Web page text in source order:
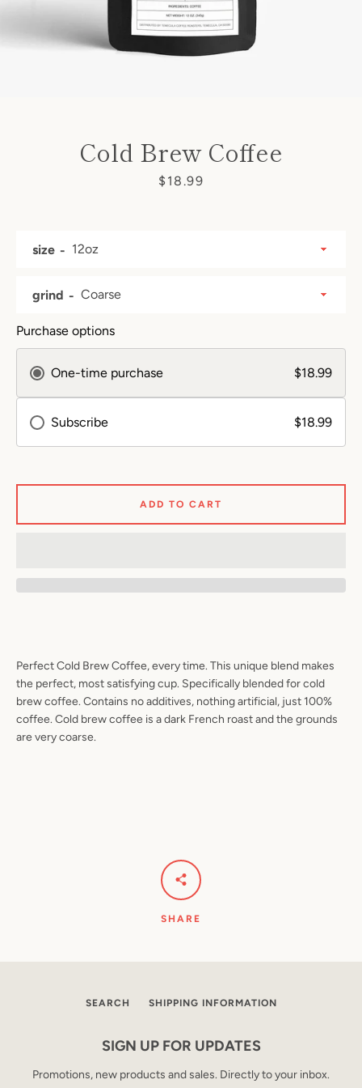
Cold Brew Coffee
Price
$18.99
Perfect Cold Brew Coffee, every time. This unique blend makes
the perfect, most satisfying cup. Specifically blended for cold
brew coffee. Contains no additives, nothing artificial, just 100%
coffee. Cold brew coffee is a dark French roast and the grounds
are very coarse.
size
grind
Purchase options
One-time purchase $18.99
Subscribe $18.99
ADD TO CART
SHARE
SEARCH SHIPPING INFORMATION
SIGN UP FOR UPDATES
Promotions, new products and sales. Directly to your inbox.